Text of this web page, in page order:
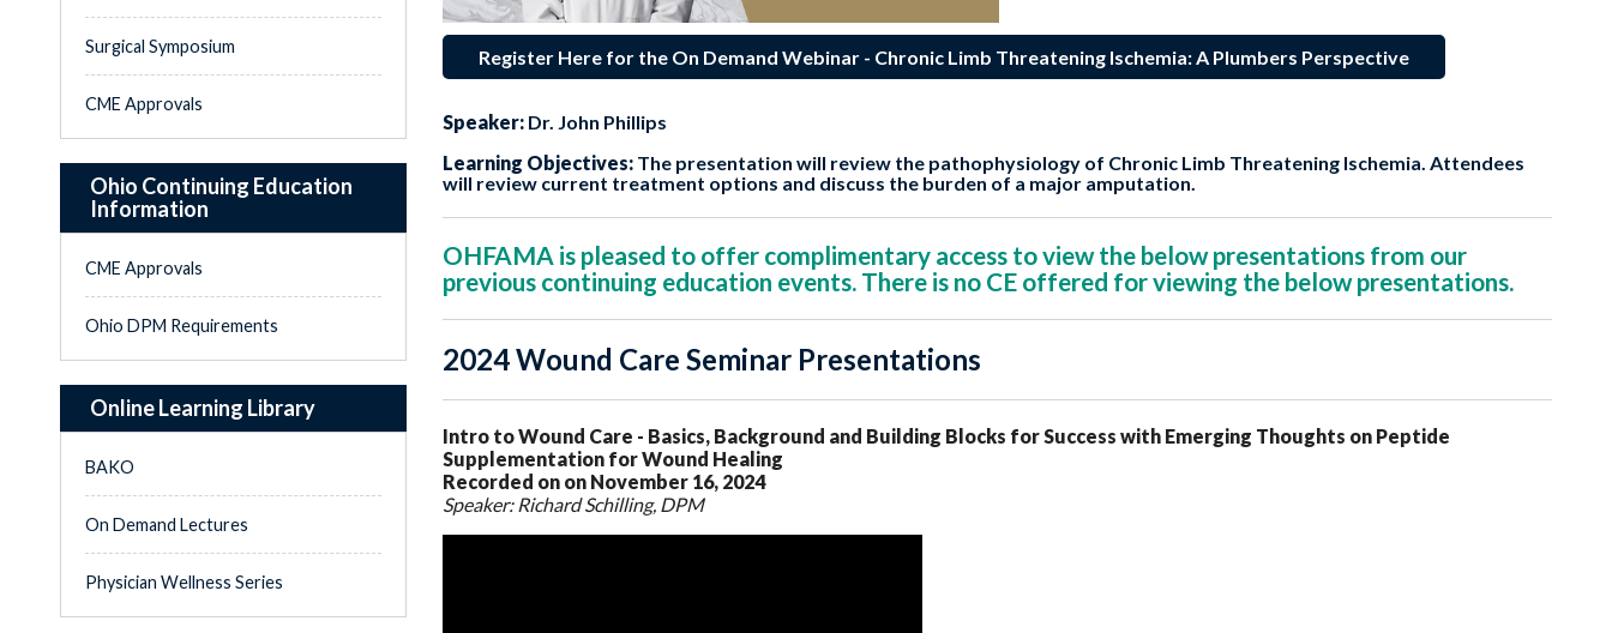
Register Here for the On Demand Webinar - Chronic Limb Threatening Ischemia: A Plumbers Perspective
Speaker: Dr. John Phillips
Learning Objectives:The presentation will review the pathophysiology of Chronic Limb Threatening Ischemia. Attendees
will review current treatment options and discuss the burden of a major amputation.
OHFAMA is pleased to offer complimentary access to view the below presentations from our
previous continuing education events. There is no CE offered for viewing the below presentations.
2024 Wound Care Seminar Presentations
Intro to Wound Care - Basics, Background and Building Blocks for Success with Emerging Thoughts on Peptide
Supplementation for Wound Healing
Recorded on on November 16, 2024
Speaker: Richard Schilling, DPM
Surgical Symposium
CME Approvals
Ohio Continuing Education
Information
CME Approvals
Ohio DPM Requirements
Online Learning Library
BAKO
On Demand Lectures
Physician Wellness Series